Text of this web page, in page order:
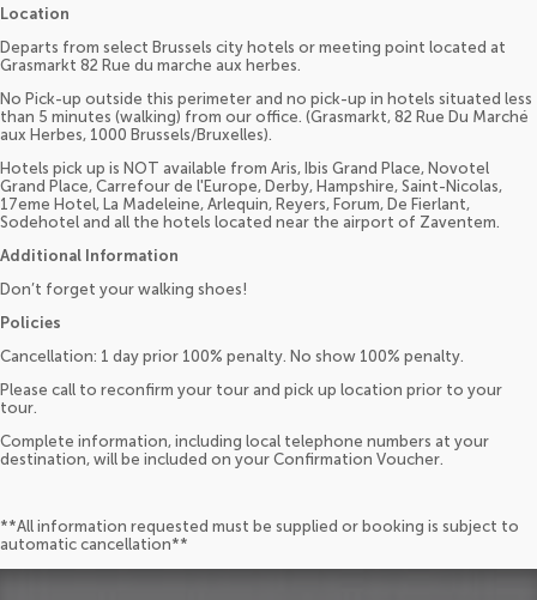
Location
Departs from select Brussels city hotels or meeting point located at
Grasmarkt 82 Rue du marche aux herbes.
No Pick-up outside this perimeter and no pick-up in hotels situated less
than 5 minutes (walking) from our office. (Grasmarkt, 82 Rue Du Marché
aux Herbes, 1000 Brussels/Bruxelles).
Hotels pick up is NOT available from Aris, Ibis Grand Place, Novotel
Grand Place, Carrefour de l'Europe, Derby, Hampshire, Saint-Nicolas,
17eme Hotel, La Madeleine, Arlequin, Reyers, Forum, De Fierlant,
Sodehotel and all the hotels located near the airport of Zaventem.
Additional Information
Don’t forget your walking shoes!
Policies
Cancellation: 1 day prior 100% penalty. No show 100% penalty.
Please call to reconfirm your tour and pick up location prior to your
tour.
Complete information, including local telephone numbers at your
destination, will be included on your Confirmation Voucher.
**All information requested must be supplied or booking is subject to
automatic cancellation**